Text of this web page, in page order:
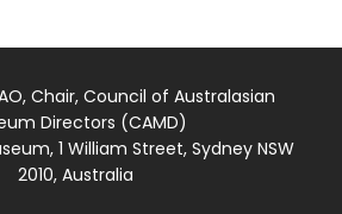
Chair, Council of Australasian
Directors (CAMD)
1 William Street, Sydney NSW
2010, Australia